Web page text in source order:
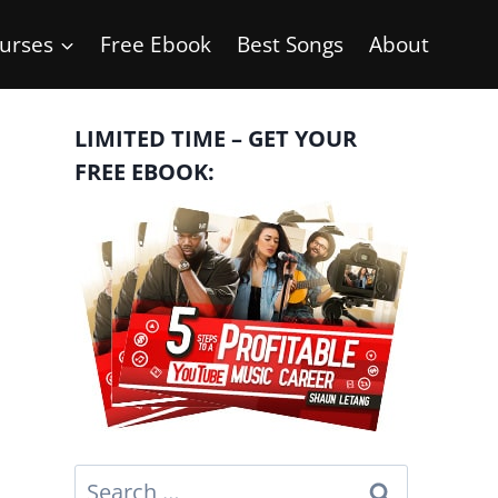
Free Ebook Best Songs About
LIMITED TIME – GET YOUR
FREE EBOOK:
Search